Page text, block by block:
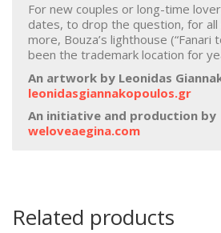
For new couples or long-time
dates, to drop the question, for
more, Bouza’s lighthouse (“Fanari
been the trademark location for
An artwork by Leonidas
leonidasgiannakopoulos.gr
An initiative and production by
weloveaegina.com
Related products